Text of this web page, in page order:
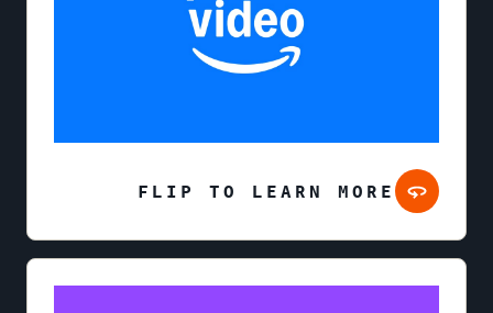
FLIP TO LEARN MORE